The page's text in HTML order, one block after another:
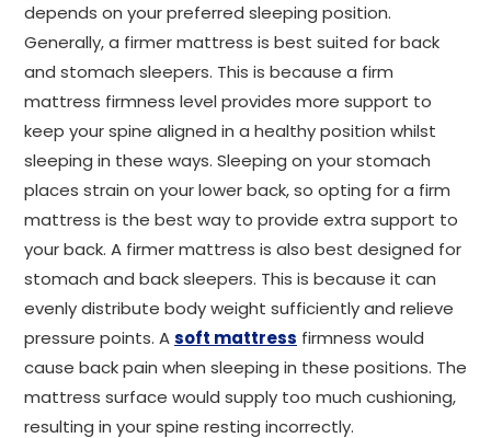
depends on your preferred sleeping position.
Generally, a firmer mattress is best suited for back
and stomach sleepers. This is because a firm
mattress firmness level provides more support to
keep your spine aligned in a healthy position whilst
sleeping in these ways. Sleeping on your stomach
places strain on your lower back, so opting for a firm
mattress is the best way to provide extra support to
your back. A firmer mattress is also best designed for
stomach and back sleepers. This is because it can
evenly distribute body weight sufficiently and relieve
pressure points. Asoft mattress firmness would
cause back pain when sleeping in these positions. The
mattress surface would supply too much cushioning,
resulting in your spine resting incorrectly.